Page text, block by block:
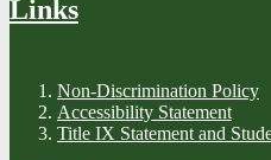
Links
Non-Discrimination Policy
Accessibility Statement
Title IX Statement and